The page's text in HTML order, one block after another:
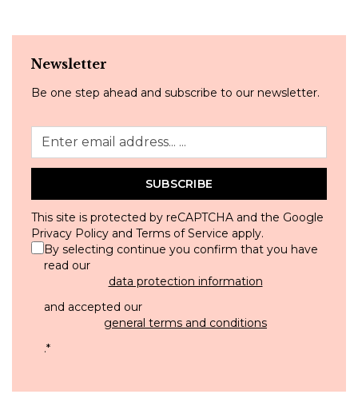
Newsletter
Be one step ahead and subscribe to our newsletter.
SUBSCRIBE
This site is protected by reCAPTCHA and the Google
Privacy Policy and Terms of Service apply.
By selecting continue you confirm that you have
read our
data protection information
and accepted our
general terms and conditions
.*